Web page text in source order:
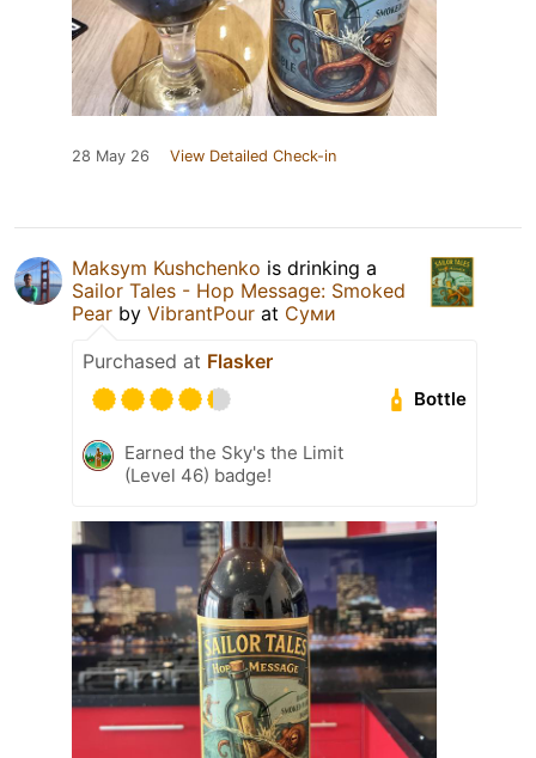
28 May 26 View Detailed Check-in
Maksym Kushchenko is drinking a
Sailor Tales - Hop Message: Smoked
Pear by VibrantPour at Суми
Purchased at Flasker
Bottle
Earned the Sky's the Limit
(Level 46) badge!